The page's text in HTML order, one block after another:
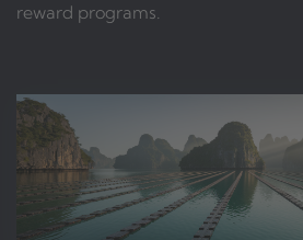
reward programs.